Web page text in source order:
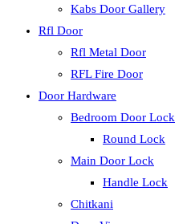
Kabs Door Gallery
Rfl Door
Rfl Metal Door
RFL Fire Door
Door Hardware
Bedroom Door Lock
Round Lock
Main Door Lock
Handle Lock
Chitkani